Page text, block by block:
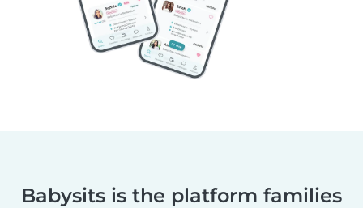
Babysits is the platform families